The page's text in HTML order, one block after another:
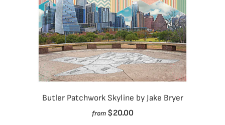
Butler Patchwork Skyline by Jake Bryer
from $20.00